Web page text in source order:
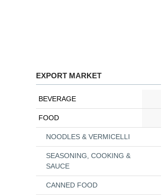
EXPORT MARKET
BEVERAGE
FOOD
NOODLES & VERMICELLI
SEASONING, COOKING &
SAUCE
CANNED FOOD